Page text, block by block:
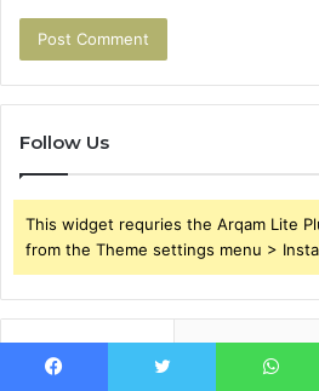
Follow Us
This widget requries the Arqam Lite
from the Theme settings menu >
Popular Recent